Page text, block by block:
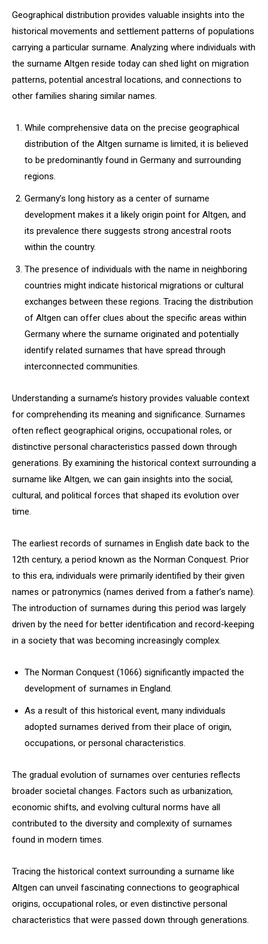
Geographical distribution provides valuable insights into the
historical movements and settlement patterns of populations
carrying a particular surname. Analyzing where individuals with
the surname Altgen reside today can shed light on migration
patterns, potential ancestral locations, and connections to
other families sharing similar names.
While comprehensive data on the precise geographical
distribution of the Altgen surname is limited, it is believed
to be predominantly found in Germany and surrounding
regions.
Germany’s long history as a center of surname
development makes it a likely origin point for Altgen, and
its prevalence there suggests strong ancestral roots
within the country.
The presence of individuals with the name in neighboring
countries might indicate historical migrations or cultural
exchanges between these regions. Tracing the distribution
of Altgen can offer clues about the specific areas within
Germany where the surname originated and potentially
identify related surnames that have spread through
interconnected communities.
Understanding a surname’s history provides valuable context
for comprehending its meaning and significance. Surnames
often reflect geographical origins, occupational roles, or
distinctive personal characteristics passed down through
generations. By examining the historical context surrounding a
surname like Altgen, we can gain insights into the social,
cultural, and political forces that shaped its evolution over
time.
The earliest records of surnames in English date back to the
12th century, a period known as the Norman Conquest. Prior
to this era, individuals were primarily identified by their given
names or patronymics (names derived from a father’s name).
The introduction of surnames during this period was largely
driven by the need for better identification and record-keeping
in a society that was becoming increasingly complex.
The Norman Conquest (1066) significantly impacted the
development of surnames in England.
As a result of this historical event, many individuals
adopted surnames derived from their place of origin,
occupations, or personal characteristics.
The gradual evolution of surnames over centuries reflects
broader societal changes. Factors such as urbanization,
economic shifts, and evolving cultural norms have all
contributed to the diversity and complexity of surnames
found in modern times.
Tracing the historical context surrounding a surname like
Altgen can unveil fascinating connections to geographical
origins, occupational roles, or even distinctive personal
characteristics that were passed down through generations.